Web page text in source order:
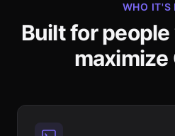
WHO IT'S
Built for
maximize